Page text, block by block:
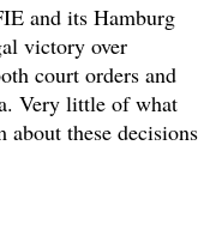
and its Hamburg
victory over
court orders and
Very little of what
these decisions